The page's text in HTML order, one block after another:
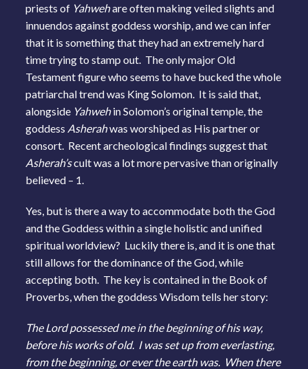
priests of Yahwehare often making veiled slights and
innuendos against goddess worship, and we can infer
that it is something that they had an extremely hard
time trying to stamp out. The only major Old
Testament figure who seems to have bucked the whole
patriarchal trend was King Solomon. It is said that,
alongside Yahwehin Solomon’s original temple, the
goddess Asherahwas worshiped as His partner or
consort. Recent archeological findings suggest that
Asherah’scult was a lot more pervasive than originally
believed – 1.
Yes, but is there a way to accommodate both the God
and the Goddess within a single holistic and unified
spiritual worldview? Luckily there is, and it is one that
still allows for the dominance of the God, while
accepting both. The key is contained in the Book of
Proverbs, when the goddess Wisdom tells her story:
The Lord possessed me in the beginning of his way,
before his works of old. I was set up from everlasting,
from the beginning, or ever the earth was. When there